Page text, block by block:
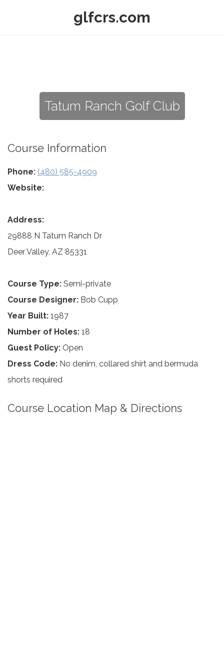
glfcrs.com
Tatum Ranch Golf Club
Course Information
Phone: (480) 585-4909
Website:
Address:
29888 N Tatum Ranch Dr
Deer Valley, AZ 85331
Course Type: Semi-private
Course Designer: Bob Cupp
Year Built: 1987
Number of Holes: 18
Guest Policy: Open
Dress Code: No denim, collared shirt and bermuda
shorts required
Course Location Map & Directions